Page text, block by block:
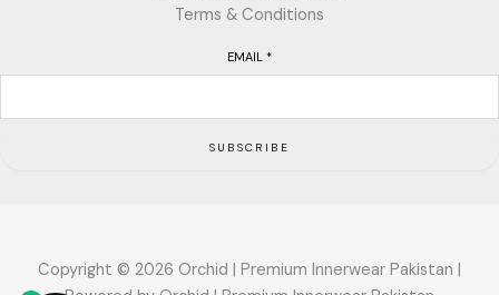
Terms & Conditions
EMAIL *
SUBSCRIBE
Copyright © 2026 Orchid | Premium Innerwear Pakistan |